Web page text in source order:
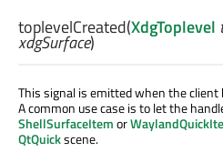
toplevelCreated(XdgToplevel
xdgSurface)
This signal is emitted when the client
A common use case is to let the
ShellSurfaceItemor
QtQuickscene.